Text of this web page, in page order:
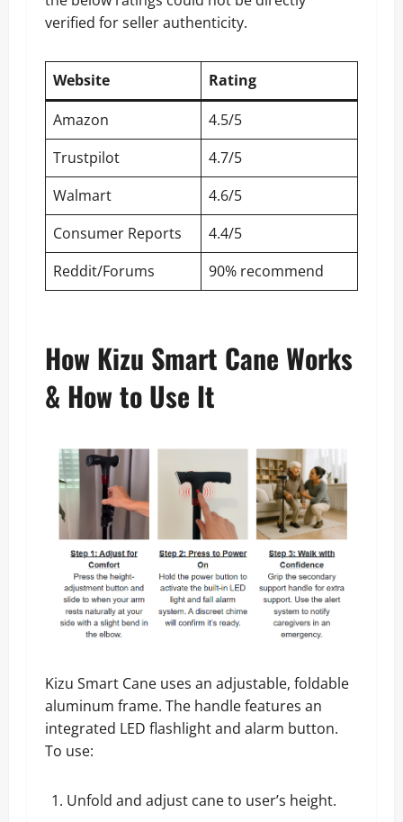
verified for seller authenticity.
Website
Rating
Amazon
4.5/5
Trustpilot
4.7/5
Walmart
4.6/5
Consumer Reports
4.4/5
Reddit/Forums
90% recommend
How Kizu Smart Cane Works
& How to Use It
Kizu Smart Cane uses an adjustable, foldable
aluminum frame. The handle features an
integrated LED flashlight and alarm button.
To use:
Unfold and adjust cane to user’s height.